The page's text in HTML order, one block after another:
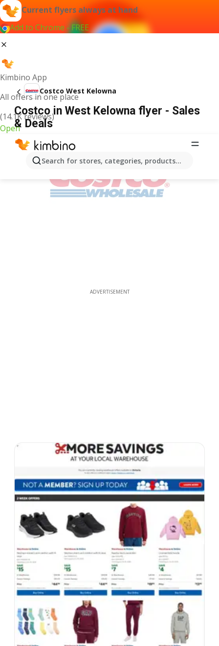
Current flyers always at hand
Add to Chrome - FREE
Kimbino App
All offers in one place
(14.1K reviews)
Open
Search for stores, categories, products...
Costco West Kelowna
Costco in West Kelowna flyer - Sales
& Deals
ADVERTISEMENT